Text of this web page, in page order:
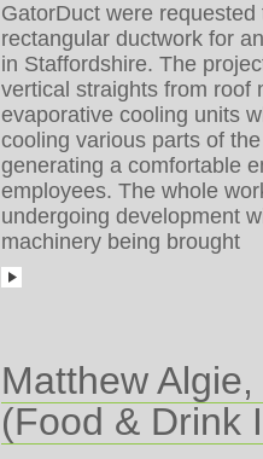
GatorDuct were requested
rectangular ductwork for
in Staffordshire. The
vertical straights from roof
evaporative cooling units
cooling various parts of
generating a comfortable
employees. The whole
undergoing development
machinery being brought
Matthew
(Food & Drink